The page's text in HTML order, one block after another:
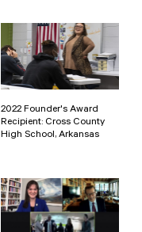
2022 Founder's Award
Recipient: Cross County
High School, Arkansas